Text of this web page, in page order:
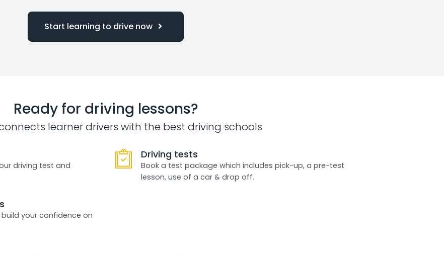
Start learning to drive now
Ready for driving lessons?
learner drivers with the best driving schools
driving test and
your confidence on
Driving tests
Book a test package which includes pick-up, a pre-test
lesson, use of a car & drop off.